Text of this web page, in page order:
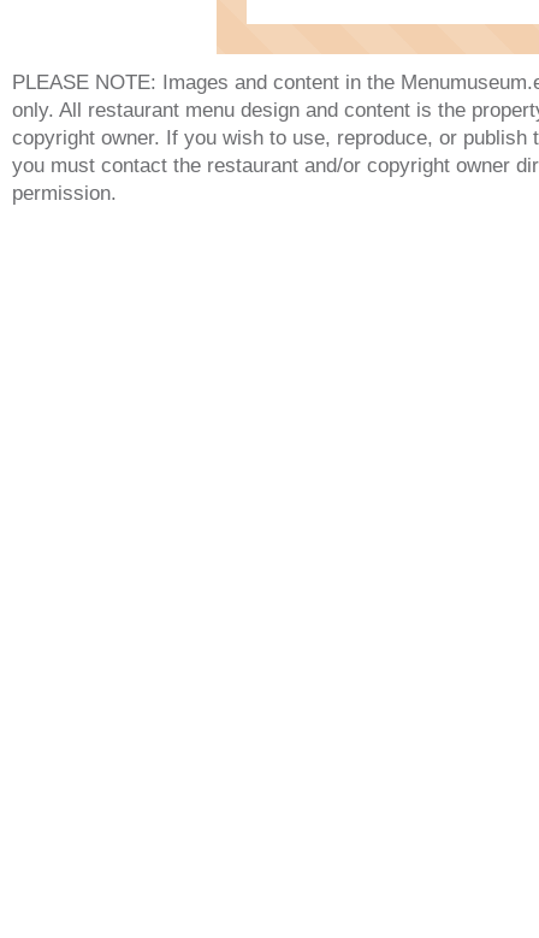
PLEASE NOTE: Images and content in the
only. All restaurant menu design and content is the
copyright owner. If you wish to use, reproduce, or publish
you must contact the restaurant and/or copyright owner
permission.